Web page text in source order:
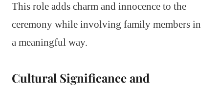
This role adds charm and innocence to the
ceremony while involving family members in
a meaningful way.
Cultural Significance and